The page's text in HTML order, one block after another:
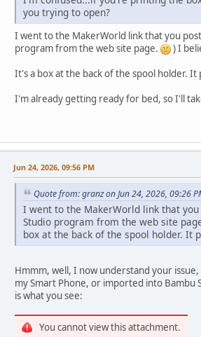
you trying to open?
I went to the MakerWorld link that you
program from the web site page.
) I
It's a box at the back of the spool holder.
I'm already getting ready for bed, so I'll
Jun 24, 2026, 09:56 PM
Quote from: granz on Jun 24, 2026, 09:26
I went to the MakerWorld link that
Studio program from the web site
box at the back of the spool holder. It
Hmmm, well, I now understand your
my Smart Phone, or imported into
is what you see:
You cannot view this attachment.